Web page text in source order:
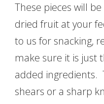
These pieces will
dried fruit at your
to us for snacking,
make sure it is just
added ingredients.
shears or a sharp